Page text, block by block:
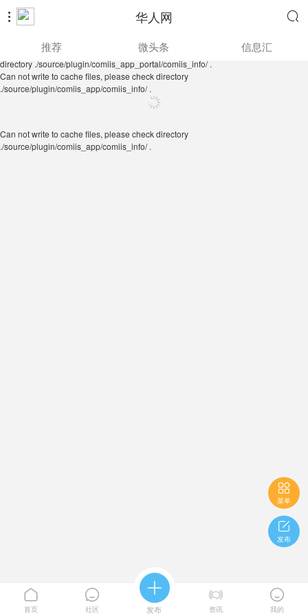
 华人网 
./source/plugin/comiis_app/comiis_info/ .Can not write to cache files, please check
directory ./source/plugin/comiis_app_portal/comiis_info/ .
推荐 微头条 信息汇
Can not write to cache files, please check directory
./source/plugin/comiis_app/comiis_info/ .

菜单

发布

首页

社区

发布

资讯

我的
Can not write to cache files, please check directory
./source/plugin/comiis_app/comiis_info/ .